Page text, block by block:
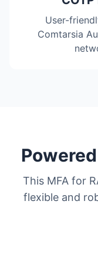
User-
Comtarsia
This MFA for
flexible and